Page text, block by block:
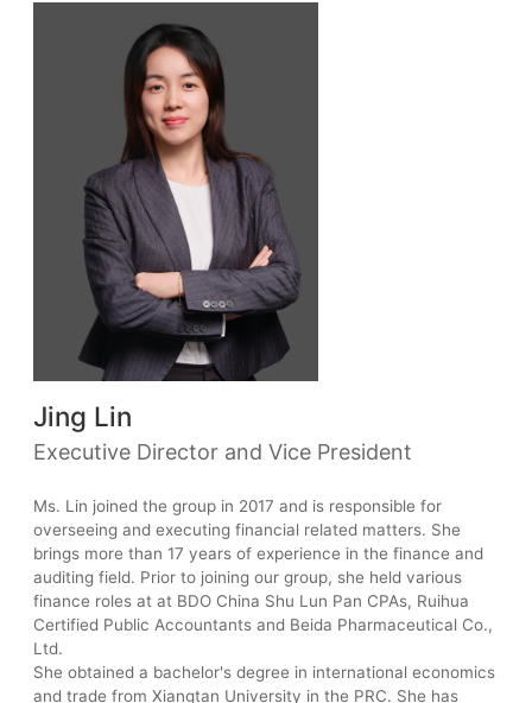
Jing Lin
Executive Director and Vice President
Ms. Lin joined the group in 2017 and is responsible for
overseeing and executing financial related matters. She
brings more than 17 years of experience in the finance and
auditing field. Prior to joining our group, she held various
finance roles at at BDO China Shu Lun Pan CPAs, Ruihua
Certified Public Accountants and Beida Pharmaceutical Co.,
Ltd.
She obtained a bachelor's degree in international economics
and trade from Xiangtan University in the PRC. She has